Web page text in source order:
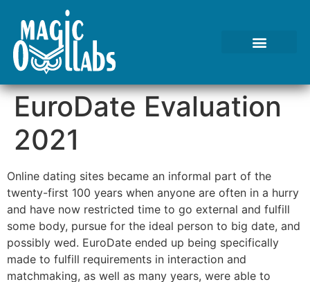
EuroDate Evaluation
2021
Online dating sites became an informal part of the
twenty-first 100 years when anyone are often in a hurry
and have now restricted time to go external and fulfill
some body, pursue for the ideal person to big date, and
possibly wed. EuroDate ended up being specifically
made to fulfill requirements in interaction and
matchmaking, as well as many years, were able to